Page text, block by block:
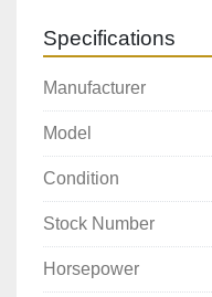
Specifications
Manufacturer
Model
Condition
Stock Number
Horsepower